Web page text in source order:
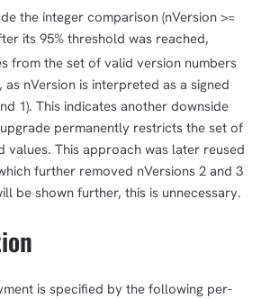
the integer comparison (nVersion >=
its 95% threshold was reached,
from the set of valid version numbers
as nVersion is interpreted as a signed
1). This indicates another downside
permanently restricts the set of
values. This approach was later reused
further removed nVersions 2 and 3
be shown further, this is unnecessary.
is specified by the following per-